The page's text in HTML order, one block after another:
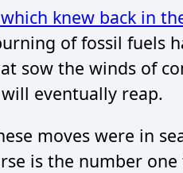
knew back in
of fossil fuels
sow the winds of
eventually reap.
moves were in
is the number